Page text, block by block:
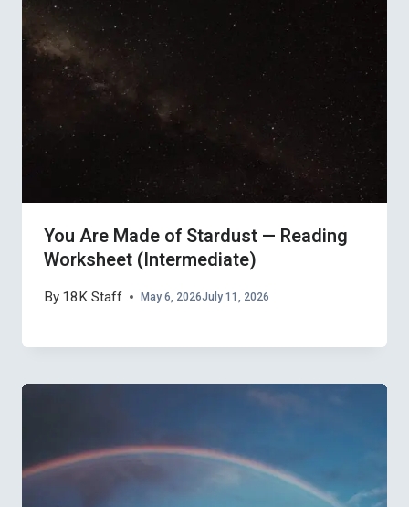
You Are Made of Stardust — Reading
Worksheet (Intermediate)
By 18K Staff May 6, 2026July 11, 2026